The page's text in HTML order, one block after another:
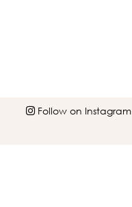
Follow on Instagram